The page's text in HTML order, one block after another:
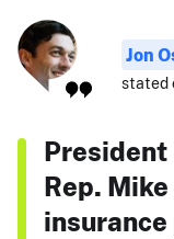
Jon
stated
President
Rep.